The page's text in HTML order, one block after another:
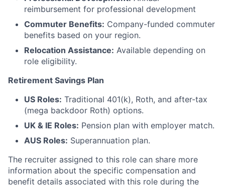
reimbursement for professional development
Commuter Benefits: Company-funded commuter
benefits based on your region.
Relocation Assistance: Available depending on
role eligibility.
Retirement Savings Plan
US Roles: Traditional 401(k), Roth, and after-tax
(mega backdoor Roth) options.
UK & IE Roles: Pension plan with employer match.
AUS Roles: Superannuation plan.
The recruiter assigned to this role can share more
information about the specific compensation and
benefit details associated with this role during the